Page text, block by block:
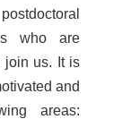
who are
join us. It is
and
areas: